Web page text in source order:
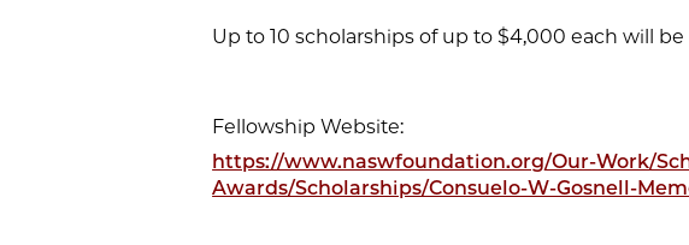
Up to 10 scholarships of up to $4,000 each will
Fellowship Website:
https://www.naswfoundation.org/Our-Work/
Awards/Scholarships/Consuelo-W-Gosnell-